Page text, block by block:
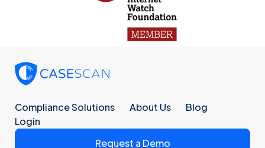
Compliance Solutions About Us
Blog
Login
Request a Demo